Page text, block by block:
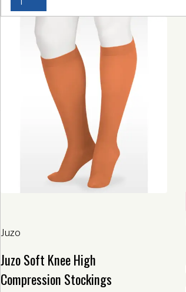
Juzo
Juzo Soft Knee High
Compression Stockings